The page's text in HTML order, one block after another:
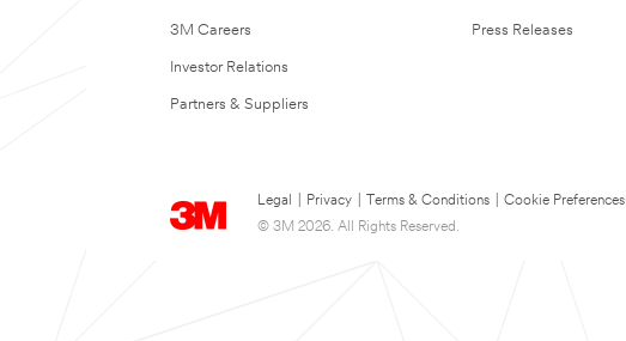
3M Careers
Investor Relations
Partners & Suppliers
Press Releases
Legal Privacy Terms & Conditions
Cookie Preferences
© 3M 2026. All Rights Reserved.